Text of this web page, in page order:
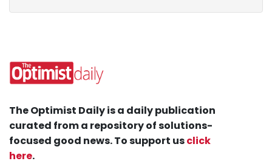
The Optimist Daily is a daily publication
curated from a repository of solutions-
focused good news. To support usclick
here.